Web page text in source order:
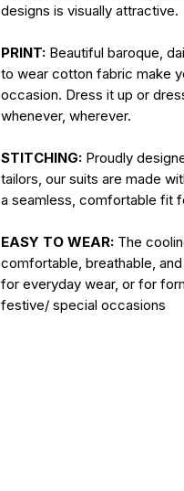
designs is visually attractive.
PRINT: Beautiful baroque,
to wear cotton fabric make
occasion. Dress it up or
whenever, wherever.
STITCHING: Proudly
tailors, our suits are made
a seamless, comfortable fit
EASY TO WEAR: The
comfortable, breathable,
for everyday wear, or for
festive/ special occasions